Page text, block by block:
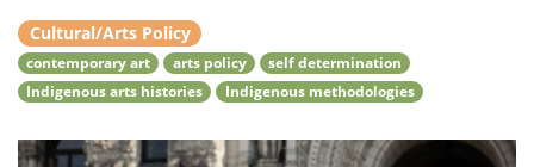
Cultural/Arts Policy
contemporary art arts policy
self determination
Indigenous arts histories
Indigenous methodologies